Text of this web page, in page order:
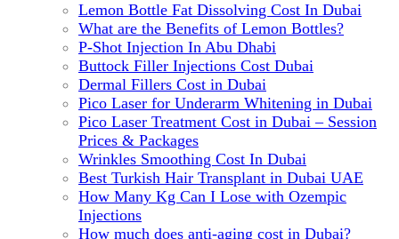
Lemon Bottle Fat Dissolving Cost In Dubai
What are the Benefits of Lemon Bottles?
P-Shot Injection In Abu Dhabi
Buttock Filler Injections Cost Dubai
Dermal Fillers Cost in Dubai
Pico Laser for Underarm Whitening in Dubai
Pico Laser Treatment Cost in Dubai – Session
Prices & Packages
Wrinkles Smoothing Cost In Dubai
Best Turkish Hair Transplant in Dubai UAE
How Many Kg Can I Lose with Ozempic
Injections
How much does anti-aging cost in Dubai?